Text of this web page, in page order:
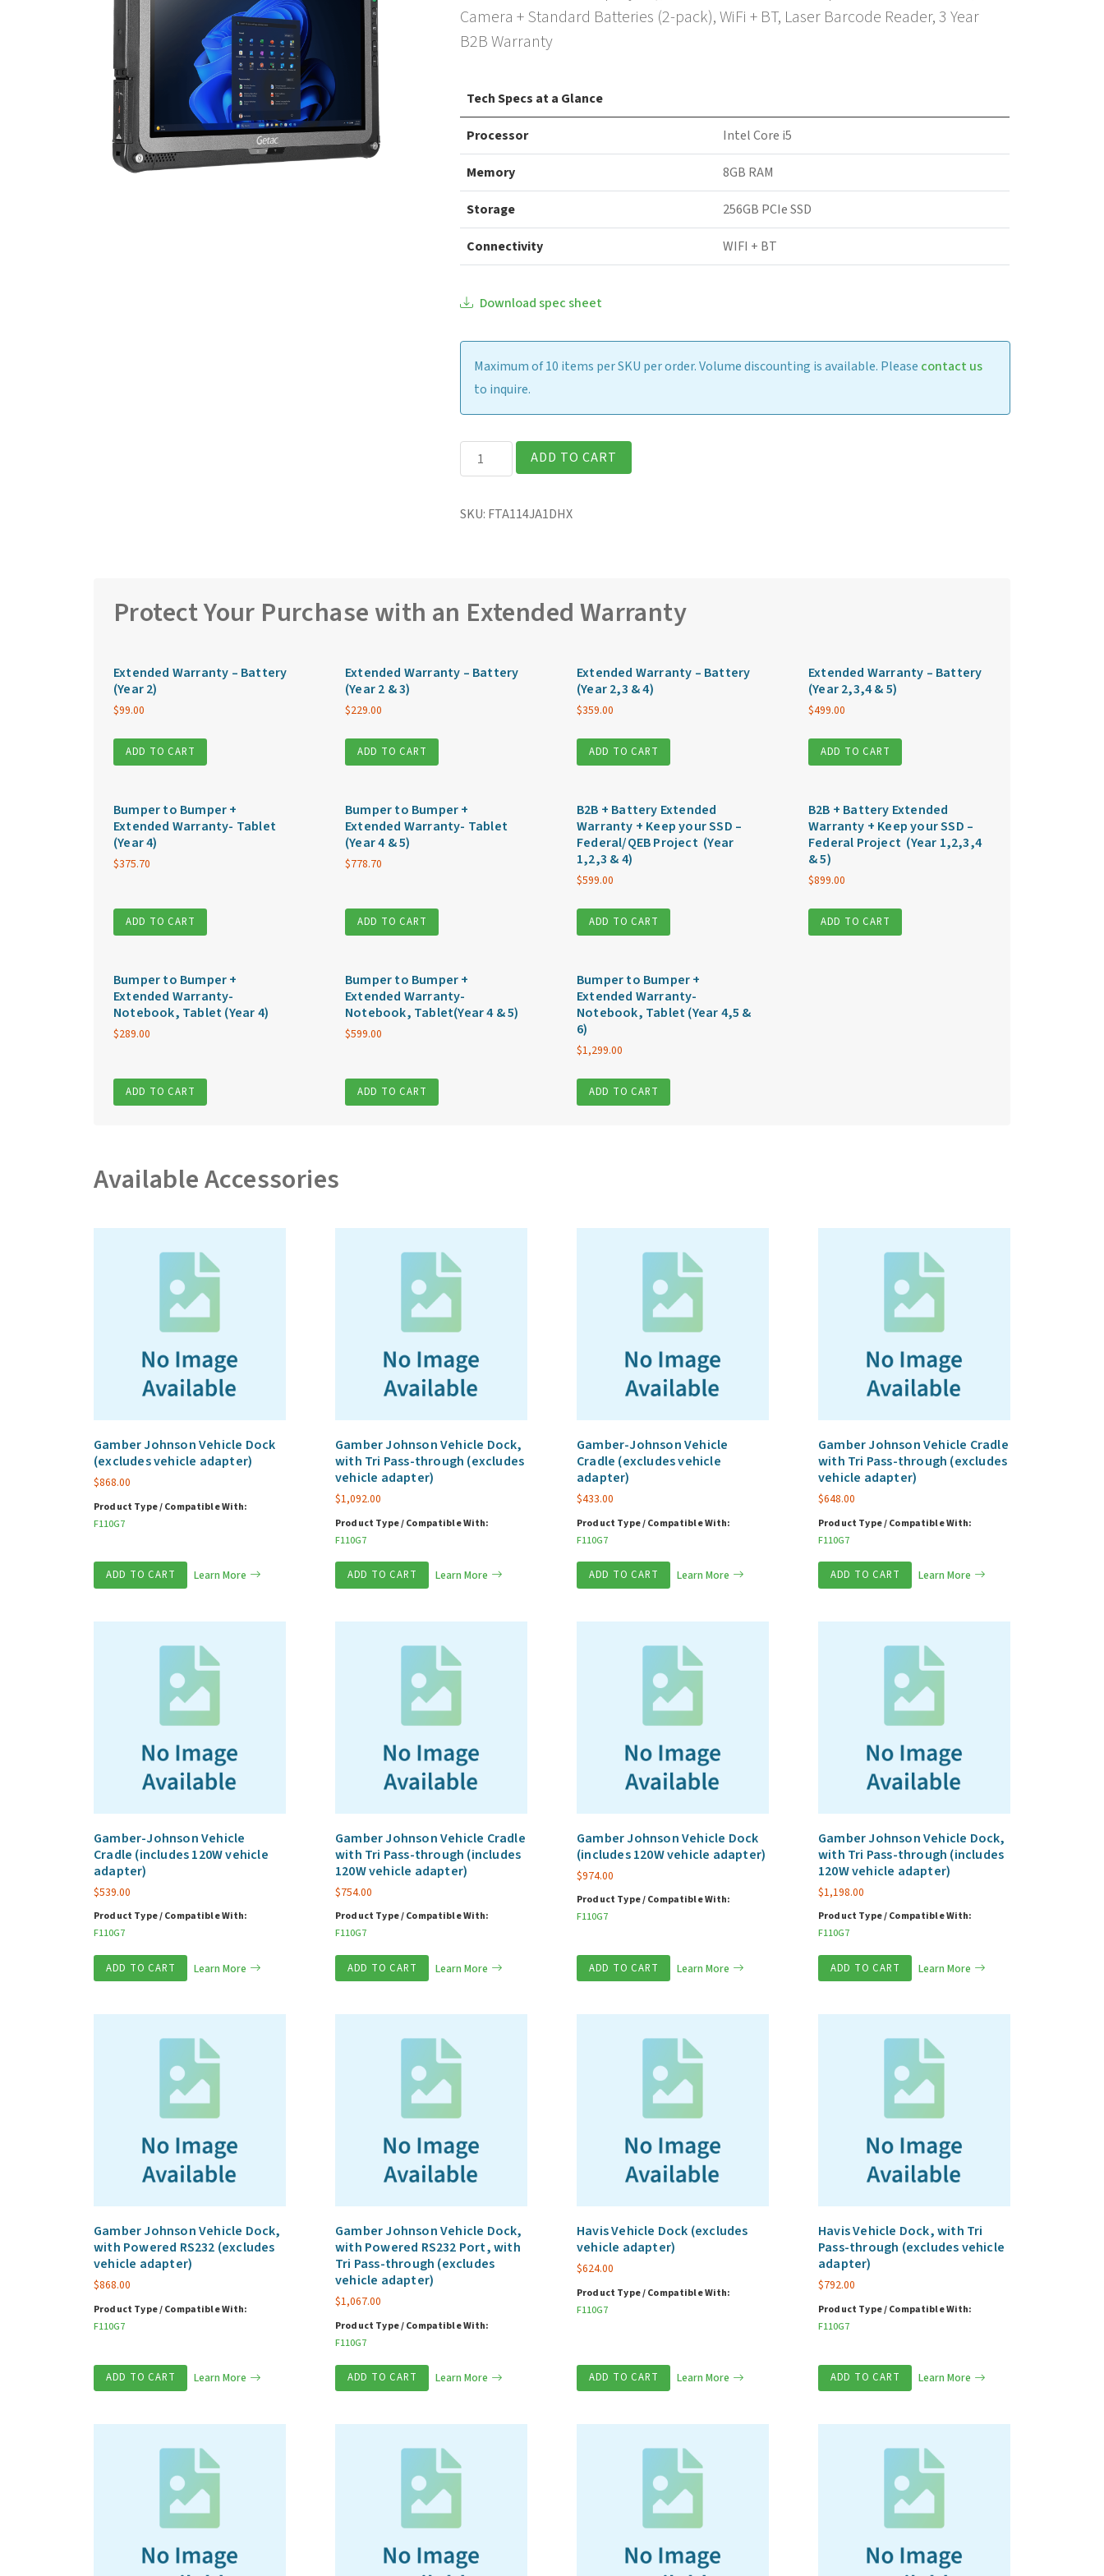
Camera + Standard Batteries (2-pack), WiFi + BT, Laser Barcode Reader, 3 Year
B2B Warranty
Tech Specs at a Glance
Processor Intel Core i5
Memory 8GB RAM
Storage 256GB PCIe SSD
Connectivity WIFI + BT
Download spec sheet
Maximum of 10 items per SKU per order. Volume discounting is available. Please contact us
to inquire.
Getac
F110G7
Rugged
ADD TO CART
SKU: FTA114JA1DHX
Protect Your Purchase with an Extended Warranty
Extended Warranty – Battery
(Year 2)
$99.00
ADD TO CART
Extended Warranty – Battery
(Year 2 & 3)
$229.00
ADD TO CART
Extended Warranty – Battery
(Year 2,3 & 4)
$359.00
ADD TO CART
Extended Warranty – Battery
(Year 2,3,4 & 5)
$499.00
ADD TO CART
Bumper to Bumper +
Extended Warranty- Tablet
(Year 4)
$375.70
ADD TO CART
Bumper to Bumper +
Extended Warranty- Tablet
(Year 4 & 5)
$778.70
ADD TO CART
B2B + Battery Extended
Warranty + Keep your SSD –
Federal/QEB Project (Year
1,2,3 & 4)
$599.00
ADD TO CART
B2B + Battery Extended
Warranty + Keep your SSD –
Federal Project (Year 1,2,3,4
& 5)
$899.00
ADD TO CART
Bumper to Bumper +
Extended Warranty-
Notebook, Tablet (Year 4)
$289.00
ADD TO CART
Bumper to Bumper +
Extended Warranty-
Notebook, Tablet(Year 4 & 5)
$599.00
ADD TO CART
Bumper to Bumper +
Extended Warranty-
Notebook, Tablet (Year 4,5 &
6)
$1,299.00
ADD TO CART
Available Accessories
Gamber Johnson Vehicle Dock
(excludes vehicle adapter)
$868.00
Product Type / Compatible With:
F110G7
ADD TO CART Learn More
Gamber Johnson Vehicle Dock,
with Tri Pass-through (excludes
vehicle adapter)
$1,092.00
Product Type / Compatible With:
F110G7
ADD TO CART Learn More
Gamber-Johnson Vehicle
Cradle (excludes vehicle
adapter)
$433.00
Product Type / Compatible With:
F110G7
ADD TO CART Learn More
Gamber Johnson Vehicle Cradle
with Tri Pass-through (excludes
vehicle adapter)
$648.00
Product Type / Compatible With:
F110G7
ADD TO CART Learn More
Gamber-Johnson Vehicle
Cradle (includes 120W vehicle
adapter)
$539.00
Product Type / Compatible With:
F110G7
ADD TO CART Learn More
Gamber Johnson Vehicle Cradle
with Tri Pass-through (includes
120W vehicle adapter)
$754.00
Product Type / Compatible With:
F110G7
ADD TO CART Learn More
Gamber Johnson Vehicle Dock
(includes 120W vehicle adapter)
$974.00
Product Type / Compatible With:
F110G7
ADD TO CART Learn More
Gamber Johnson Vehicle Dock,
with Tri Pass-through (includes
120W vehicle adapter)
$1,198.00
Product Type / Compatible With:
F110G7
ADD TO CART Learn More
Gamber Johnson Vehicle Dock,
with Powered RS232 (excludes
vehicle adapter)
$868.00
Product Type / Compatible With:
F110G7
ADD TO CART Learn More
Gamber Johnson Vehicle Dock,
with Powered RS232 Port, with
Tri Pass-through (excludes
vehicle adapter)
$1,067.00
Product Type / Compatible With:
F110G7
ADD TO CART Learn More
Havis Vehicle Dock (excludes
vehicle adapter)
$624.00
Product Type / Compatible With:
F110G7
ADD TO CART Learn More
Havis Vehicle Dock, with Tri
Pass-through (excludes vehicle
adapter)
$792.00
Product Type / Compatible With:
F110G7
ADD TO CART Learn More